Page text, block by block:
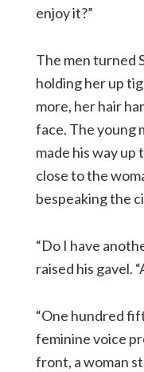
enjoy it?”
The men turned
holding her up
more, her hair
face. The young
made his way
close to the
bespeaking the
“Do I have
raised his gavel.
“One hundred
feminine voice
front, a woman